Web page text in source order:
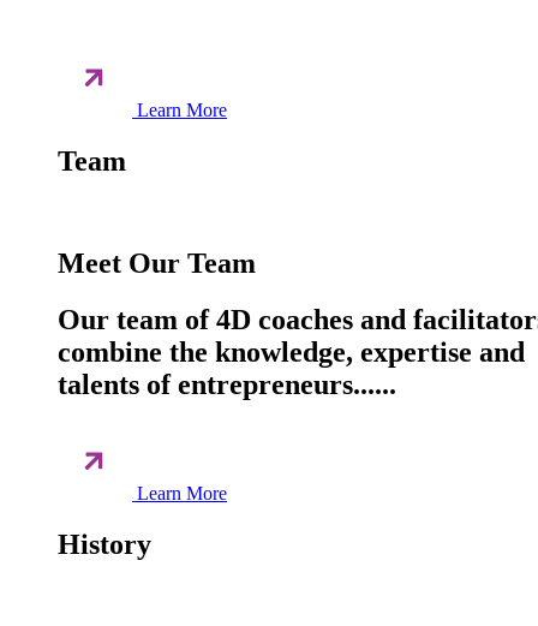
Learn More
Team
Meet Our Team
Our team of 4D coaches and
combine the knowledge, expertise and
talents of entrepreneurs......
Learn More
History